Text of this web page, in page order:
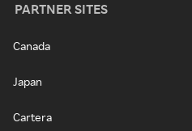
PARTNER SITES
Canada
Japan
Cartera